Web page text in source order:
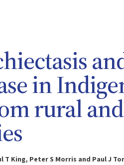
in
rural
T King, Peter S Morris and Paul J